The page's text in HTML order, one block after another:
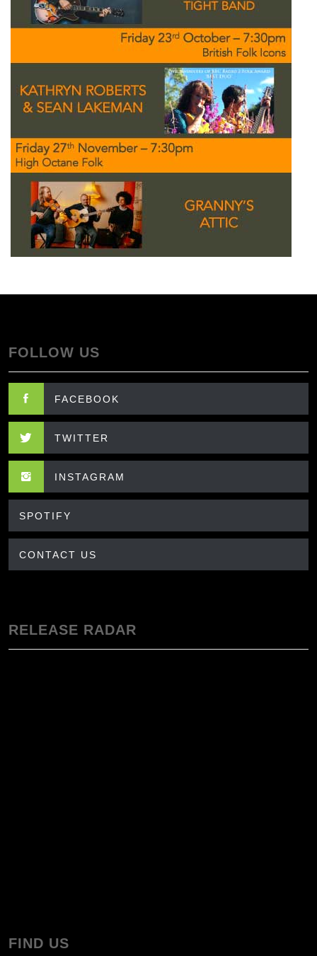
FOLLOW US
FACEBOOK
TWITTER
INSTAGRAM
SPOTIFY
CONTACT US
RELEASE RADAR
FIND US